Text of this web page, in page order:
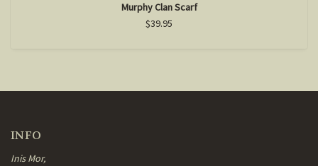
Murphy Clan Scarf
$39.95
INFO
Inis Mor,